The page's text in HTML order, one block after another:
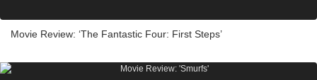
Movie Review: ‘The Fantastic Four: First Steps’